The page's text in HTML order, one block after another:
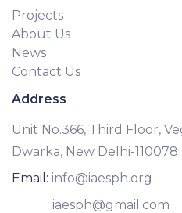
Projects
About Us
News
Contact Us
Address
Unit No.366, Third Floor,
Dwarka, New Delhi-110078
Email: info@iaesph.org
iaesph@gmail.com